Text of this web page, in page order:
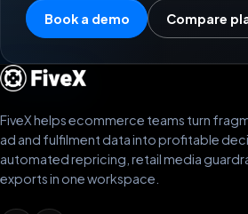
Book a demo Compare
FiveX helps ecommerce teams turn
ad and fulfilment data into profitable
automated repricing, retail media
exports in one workspace.